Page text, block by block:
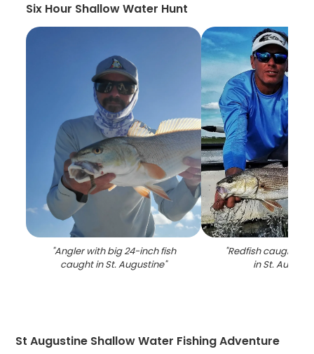
Six Hour Shallow Water Hunt
"Angler with big 24-inch fish
caught in St. Augustine"
"Redfish caught
in St.
St Augustine Shallow Water Fishing Adventure